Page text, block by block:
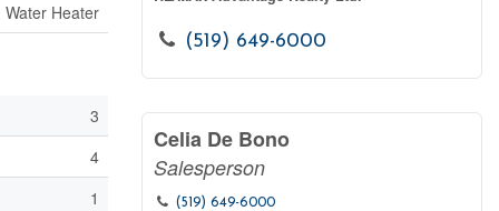
Water Heater
3
4
1
(519) 649-6000
Celia De Bono
Salesperson
(519) 649-6000